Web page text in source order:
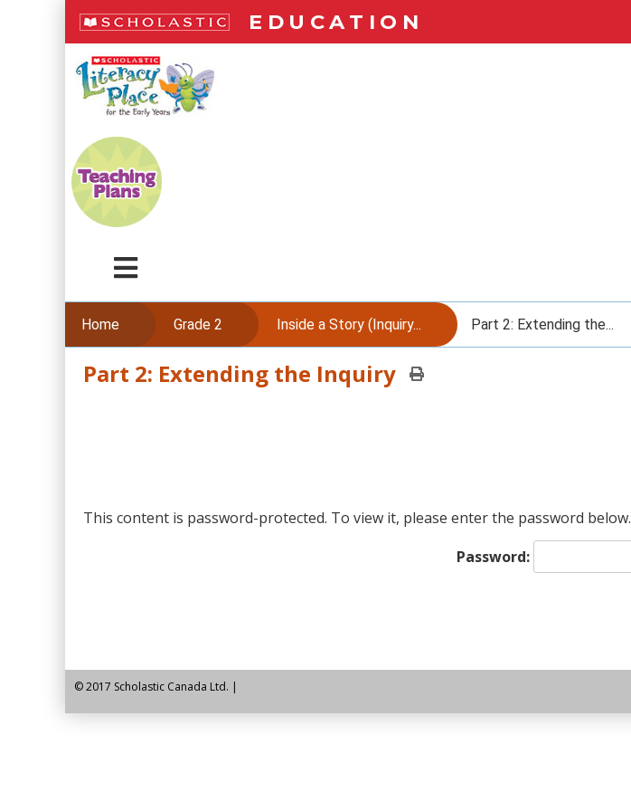
Skip
main
content
EDUCATION
LiteracyPlace
Menu
Home Grade 2 Inside a Story (Inquiry... Part 2: Extending the...
Skip
Part 2: Extending the Inquiry
This content is password-protected. To view it, please enter the password below.
Password:
© 2017 Scholastic Canada Ltd. |